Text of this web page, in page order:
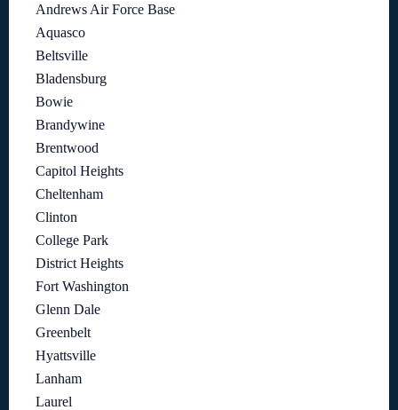
Andrews Air Force Base
Aquasco
Beltsville
Bladensburg
Bowie
Brandywine
Brentwood
Capitol Heights
Cheltenham
Clinton
College Park
District Heights
Fort Washington
Glenn Dale
Greenbelt
Hyattsville
Lanham
Laurel